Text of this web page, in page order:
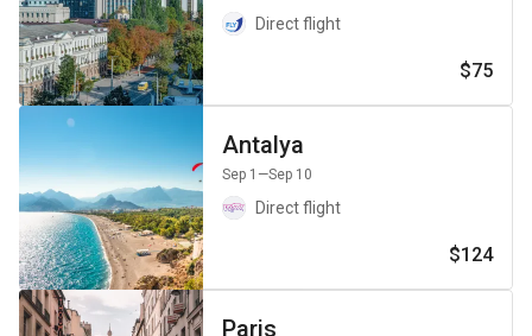
Direct flight
$75
Antalya
Sep 1 —Sep 10
Direct flight
$124
Paris